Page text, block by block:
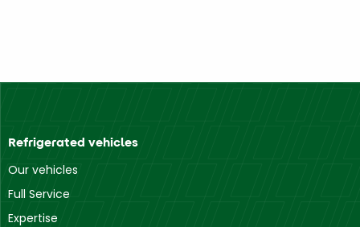
Refrigerated vehicles
Our vehicles
Full Service
Expertise